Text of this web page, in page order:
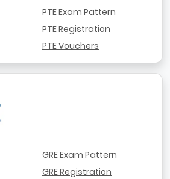
PTE Exam Pattern
PTE Registration
PTE Vouchers
GRE Exam Pattern
GRE Registration